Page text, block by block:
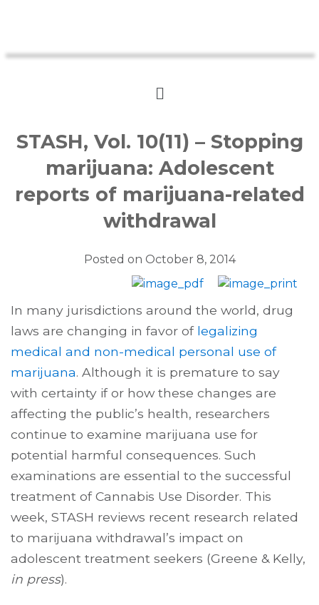
STASH, Vol. 10(11) – Stopping
marijuana: Adolescent
reports of marijuana-related
withdrawal
Posted on October 8, 2014
In many jurisdictions around the world, drug
laws are changing in favor of legalizing
medical and non-medical personal use of
marijuana. Although it is premature to say
with certainty if or how these changes are
affecting the public’s health, researchers
continue to examine marijuana use for
potential harmful consequences. Such
examinations are essential to the successful
treatment of Cannabis Use Disorder. This
week, STASH reviews recent research related
to marijuana withdrawal’s impact on
adolescent treatment seekers (Greene & Kelly,
in press).